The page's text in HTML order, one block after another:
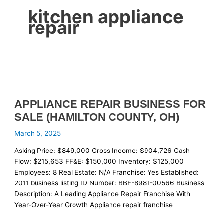
kitchen appliance
repair
APPLIANCE REPAIR BUSINESS FOR
SALE (HAMILTON COUNTY, OH)
March 5, 2025
Asking Price: $849,000 Gross Income: $904,726 Cash
Flow: $215,653 FF&E: $150,000 Inventory: $125,000
Employees: 8 Real Estate: N/A Franchise: Yes Established:
2011 business listing ID Number: BBF-8981-00566 Business
Description: A Leading Appliance Repair Franchise With
Year-Over-Year Growth Appliance repair franchise